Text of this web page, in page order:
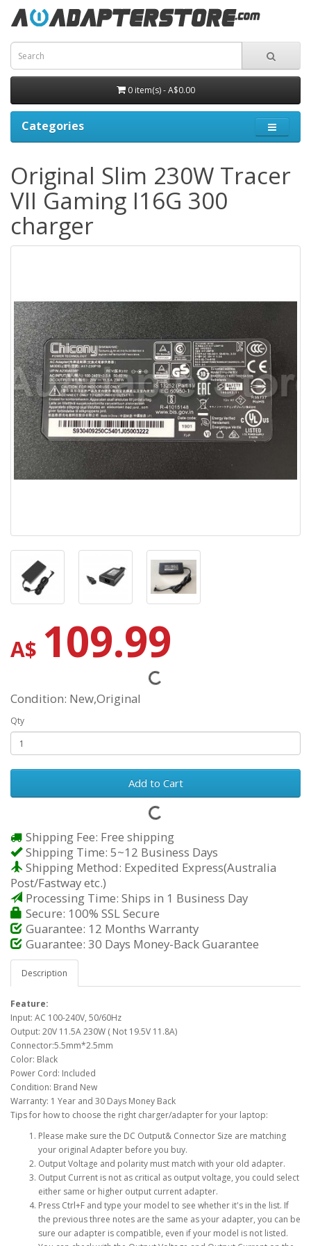
0 item(s) - A$0.00
Categories
Original Slim 230W Tracer
VII Gaming I16G 300
charger
A$ 109.99
Condition: New,Original
Qty
Add to Cart
Shipping Fee: Free shipping
Shipping Time: 5~12 Business Days
Shipping Method: Expedited Express(Australia
Post/Fastway etc.)
Processing Time: Ships in 1 Business Day
Secure: 100% SSL Secure
Guarantee: 12 Months Warranty
Guarantee: 30 Days Money-Back Guarantee
Description
Feature:
Input: AC 100-240V, 50/60Hz
Output: 20V 11.5A 230W ( Not 19.5V 11.8A)
Connector:5.5mm*2.5mm
Color: Black
Power Cord: Included
Condition: Brand New
Warranty: 1 Year and 30 Days Money Back
Tips for how to choose the right charger/adapter for your laptop:
Please make sure the DC Output& Connector Size are matching
your original Adapter before you buy.
Output Voltage and polarity must match with your old adapter.
Output Current is not as critical as output voltage, you could select
either same or higher output current adapter.
Press Ctrl+F and type your model to see whether it's in the list. If
the previous three notes are the same as your adapter, you can be
sure our adapter is compatible, even if your model is not listed.